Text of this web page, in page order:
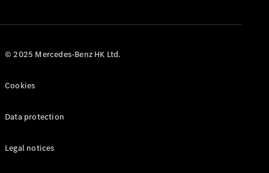
© 2025 Mercedes-Benz HK Ltd.
Cookies
Data protection
Legal notices